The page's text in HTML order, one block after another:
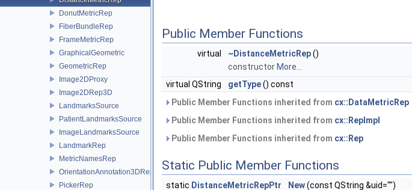
DonutMetricRep
FiberBundleRep
FrameMetricRep
GraphicalGeometric
GeometricRep
Image2DProxy
Image2DRep3D
LandmarksSource
PatientLandmarksSource
ImageLandmarksSource
LandmarkRep
MetricNamesRep
OrientationAnnotation3DRep
PickerRep
Public Member Functions
virtual ~DistanceMetricRep()
constructor More...
virtual QString
getType() const
Public Member Functions inherited from cx::DataMetricRep
Public Member Functions inherited from cx::RepImpl
Public Member Functions inherited from cx::Rep
Static Public Member Functions
static DistanceMetricRepPtr New(const QString &uid="")